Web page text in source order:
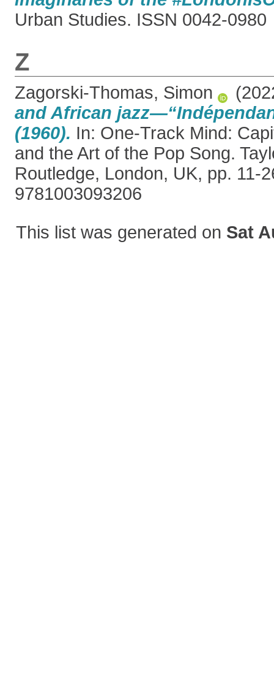
Urban Studies. ISSN 0042-0980
Z
Zagorski-Thomas, Simon
and African
(1960). In: One-Track Mind:
and the Art of the Pop Song.
Routledge, London, UK, pp. 11-
9781003093206
This list was generated on Sat